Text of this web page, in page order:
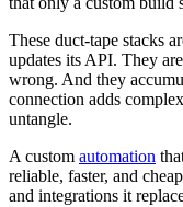
These duct-tape stacks
updates its API. They
wrong. And they
connection adds
untangle.
A custom automation
reliable, faster, and
and integrations it